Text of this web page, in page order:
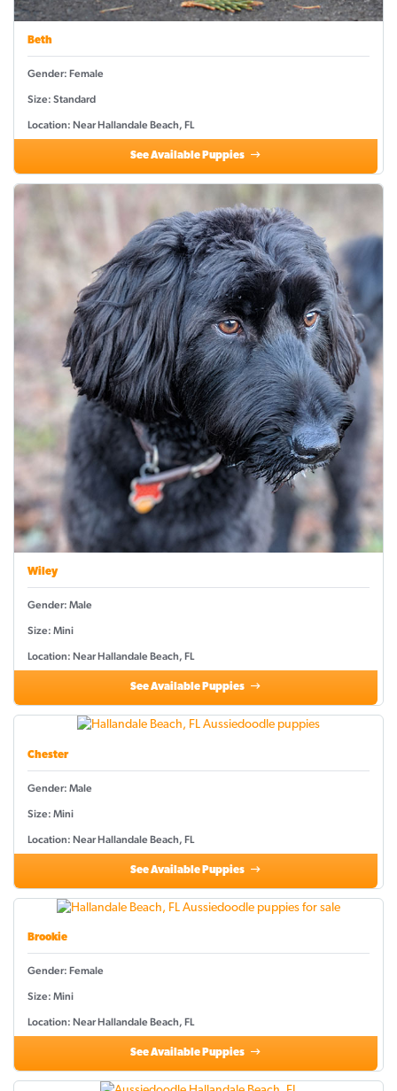
Beth
Gender: Female
Size: Standard
Location: Near Hallandale Beach, FL
See Available Puppies
Wiley
Gender: Male
Size: Mini
Location: Near Hallandale Beach, FL
See Available Puppies
Chester
Gender: Male
Size: Mini
Location: Near Hallandale Beach, FL
See Available Puppies
Brookie
Gender: Female
Size: Mini
Location: Near Hallandale Beach, FL
See Available Puppies